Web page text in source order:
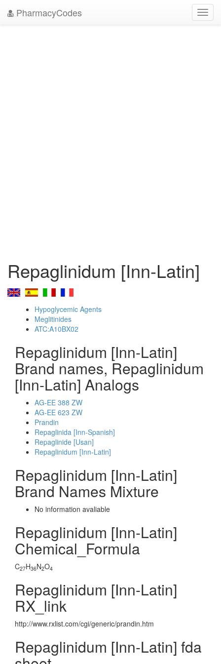
PharmacyCodes
Repaglinidum [Inn-Latin]
Hypoglycemic Agents
Meglitinides
ATC:A10BX02
Repaglinidum [Inn-Latin]
Brand names, Repaglinidum
[Inn-Latin] Analogs
AG-EE 388 ZW
AG-EE 623 ZW
Prandin
Repaglinida [Inn-Spanish]
Repaglinide [Usan]
Repaglinidum [Inn-Latin]
Repaglinidum [Inn-Latin]
Brand Names Mixture
No information avaliable
Repaglinidum [Inn-Latin]
Chemical_Formula
C27H36N2O4
Repaglinidum [Inn-Latin]
RX_link
http://www.rxlist.com/cgi/generic/prandin.htm
Repaglinidum [Inn-Latin] fda